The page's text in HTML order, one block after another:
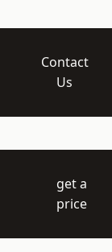
Contact
Us
get a
price